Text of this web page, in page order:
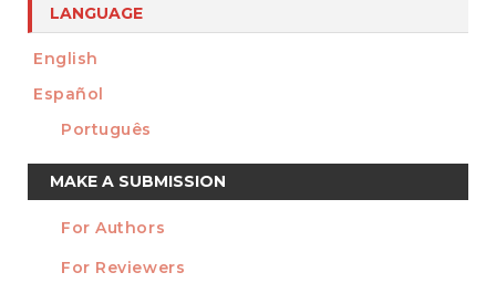
LANGUAGE
English
Español
Português
Make
a
Submission
MAKE A SUBMISSION
INFORMATION
For Authors
For Reviewers